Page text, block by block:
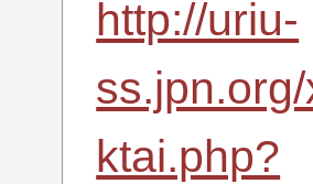
http://uriu-
ktai.php?